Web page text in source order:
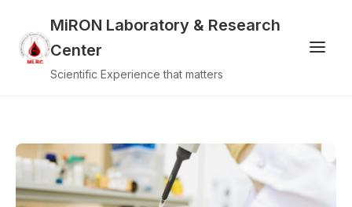
MiRON Laboratory & Research
Center
Scientific Experience that matters